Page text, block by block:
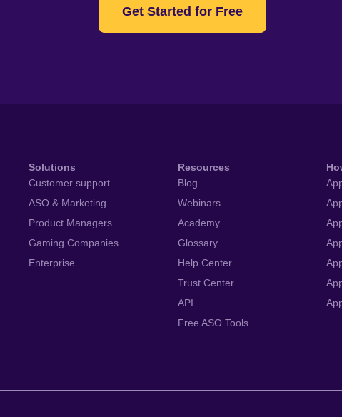
Get Started for Free
Solutions
Customer support
ASO & Marketing
Product Managers
Gaming Companies
Enterprise
Resources
Blog
Webinars
Academy
Glossary
Help Center
Trust Center
API
Free ASO Tools